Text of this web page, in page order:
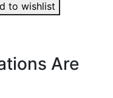
to wishlist
Are